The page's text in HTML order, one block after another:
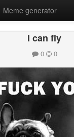
Meme generator
I can fly
0 0